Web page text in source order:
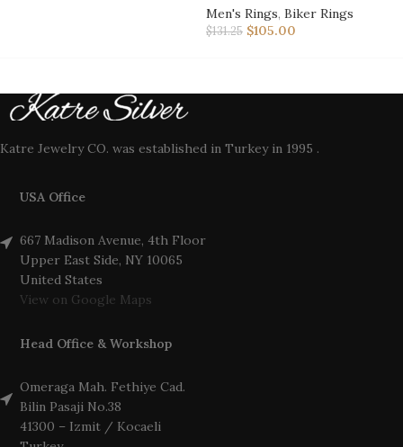
Men's Rings, Biker Rings
$131.25 $105.00
Katre Jewelry CO. was established in Turkey in 1995 .
USA Office
667 Madison Avenue, 4th Floor
Upper East Side, NY 10065
United States
View on Google Maps
Head Office & Workshop
Omeraga Mah. Fethiye Cad.
Bilin Pasaji No.38
41300 – Izmit / Kocaeli